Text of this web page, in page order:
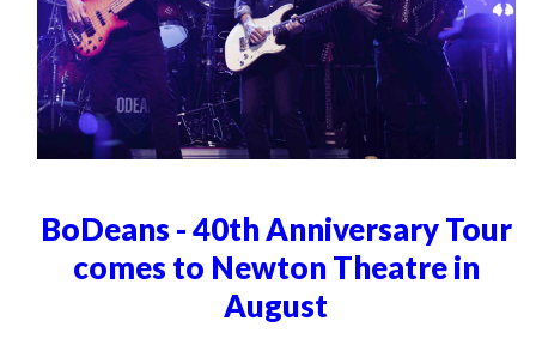
BoDeans - 40th Anniversary Tour
comes to Newton Theatre in
August